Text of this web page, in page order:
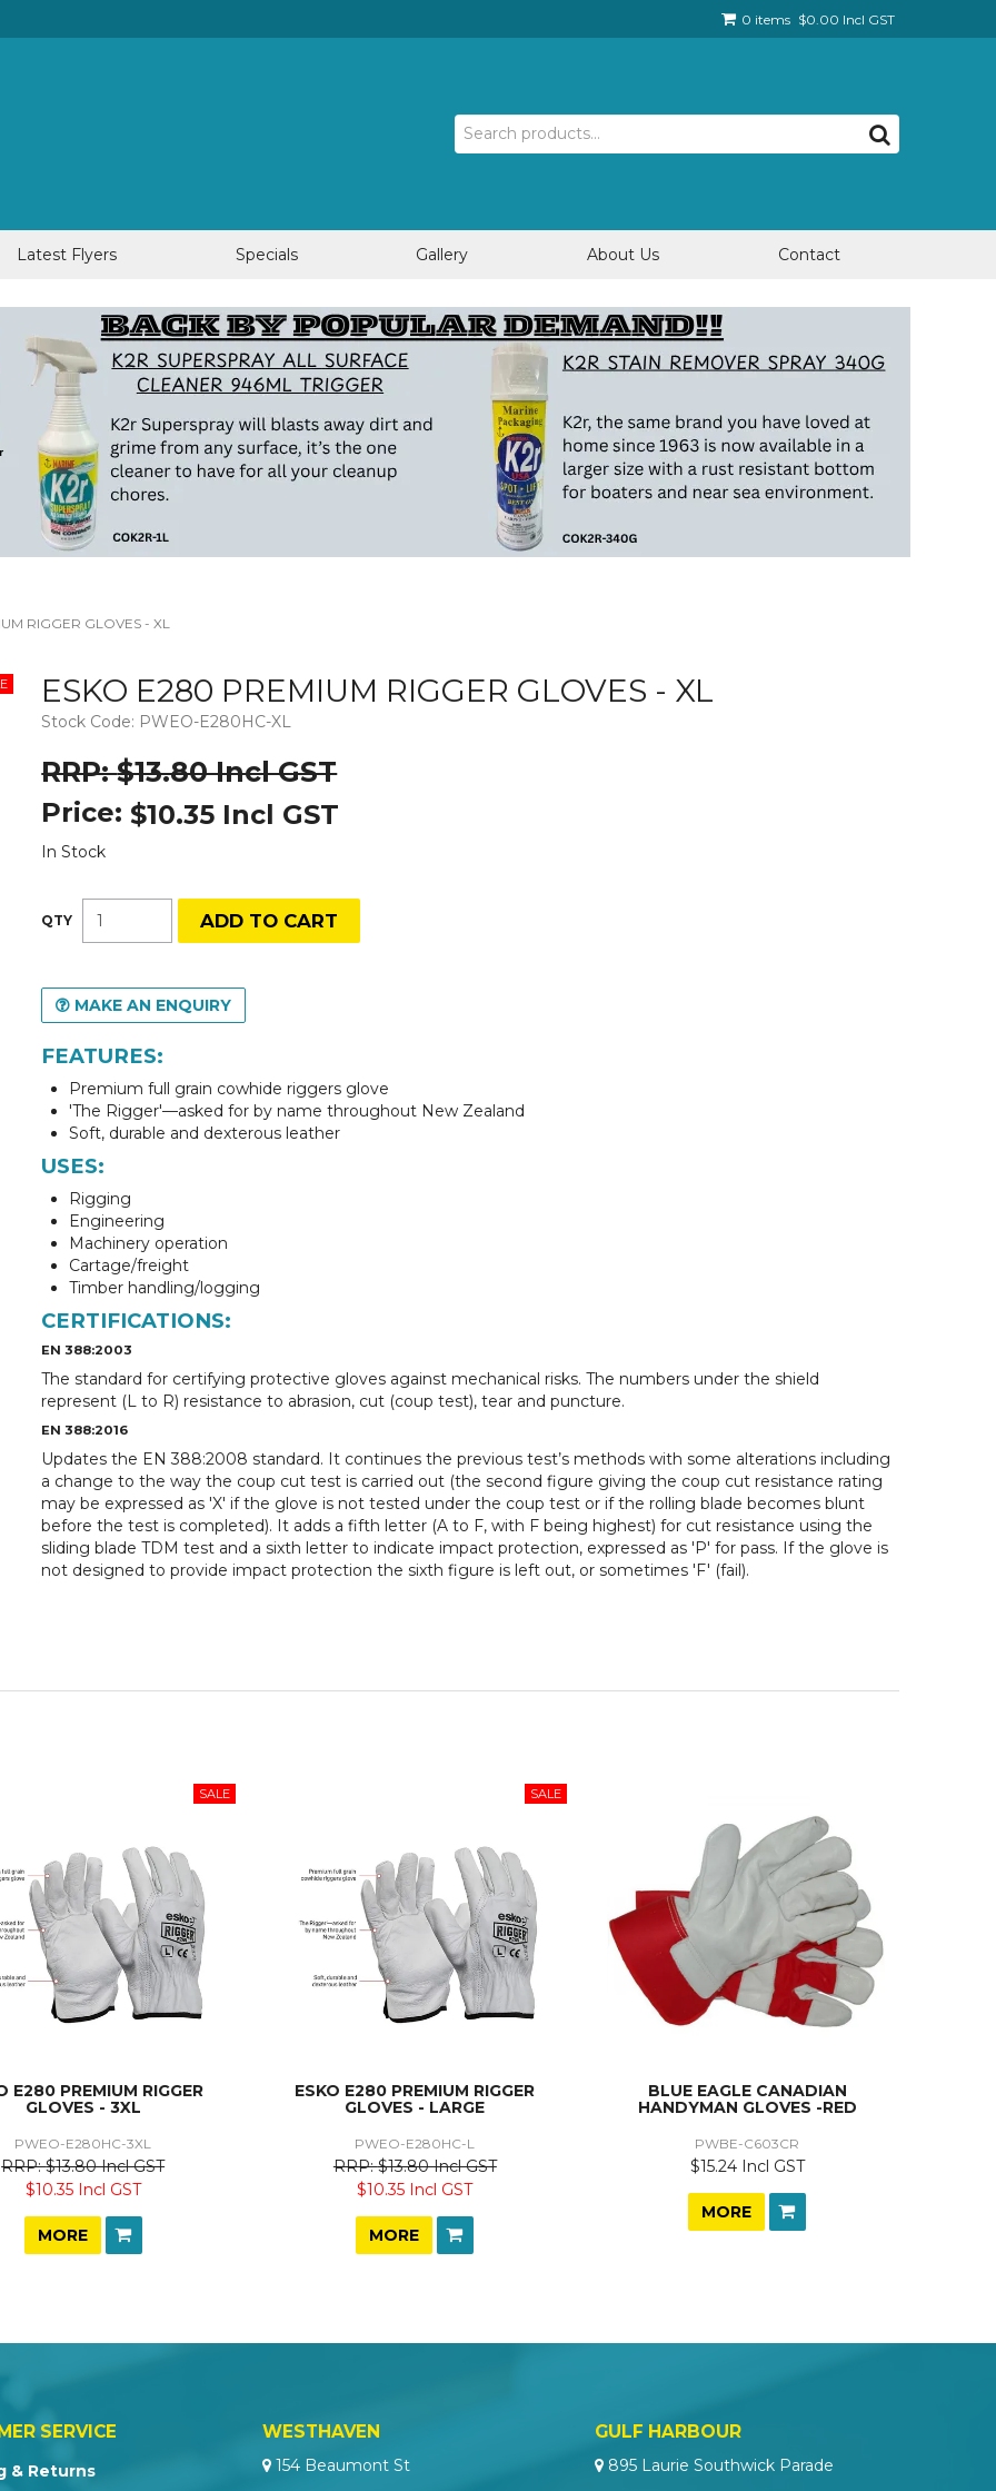
0 items $0.00 Incl GST
Latest Flyers Specials Gallery About Us Contact
RIGGER GLOVES - XL
ESKO E280 PREMIUM RIGGER GLOVES - XL
Stock Code: PWEO-E280HC-XL
$13.80 Incl GST
Price: $10.35 Incl GST
In Stock
MAKE AN ENQUIRY
FEATURES:
Premium full grain cowhide riggers glove
'The Rigger'—asked for by name throughout New Zealand
Soft, durable and dexterous leather
USES:
Rigging
Engineering
Machinery operation
Cartage/freight
Timber handling/logging
CERTIFICATIONS:
EN 388:2003
The standard for certifying protective gloves against mechanical risks. The numbers under the shield
represent (L to R) resistance to abrasion, cut (coup test), tear and puncture.
EN 388:2016
Updates the EN 388:2008 standard. It continues the previous test’s methods with some alterations including
a change to the way the coup cut test is carried out (the second figure giving the coup cut resistance rating
may be expressed as 'X' if the glove is not tested under the coup test or if the rolling blade becomes blunt
before the test is completed). It adds a fifth letter (A to F, with F being highest) for cut resistance using the
sliding blade TDM test and a sixth letter to indicate impact protection, expressed as 'P' for pass. If the glove is
not designed to provide impact protection the sixth figure is left out, or sometimes 'F' (fail).
E280 PREMIUM RIGGER
GLOVES - 3XL
PWEO-E280HC-3XL
$13.80 Incl GST
$10.35 Incl GST
MORE
ESKO E280 PREMIUM RIGGER
GLOVES - LARGE
PWEO-E280HC-L
$13.80 Incl GST
$10.35 Incl GST
MORE
BLUE EAGLE CANADIAN
HANDYMAN GLOVES -RED
PWBE-C603CR
$15.24 Incl GST
MORE
SERVICE
& Returns
WESTHAVEN
154 Beaumont St
GULF HARBOUR
895 Laurie Southwick Parade